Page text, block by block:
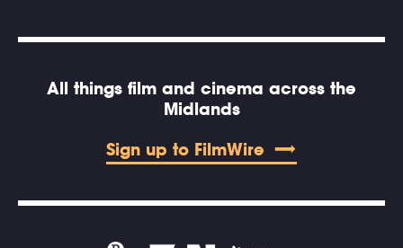
All things film and cinema across the
Midlands
Sign up to FilmWire